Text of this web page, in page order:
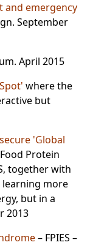
and emergency
September
April 2015
where the
but
secure 'Global
Protein
together with
more
but in a
2013
– FPIES –